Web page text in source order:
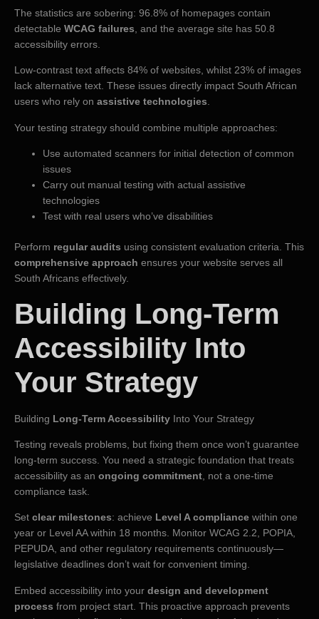
The statistics are sobering: 96.8% of homepages contain
detectable WCAG failures , and the average site has 50.8
accessibility errors.
Low-contrast text affects 84% of websites, whilst 23% of images
lack alternative text. These issues directly impact South African
users who rely on assistive technologies.
Your testing strategy should combine multiple approaches:
Use automated scanners for initial detection of common
issues
Carry out manual testing with actual assistive
technologies
Test with real users who’ve disabilities
Perform regular audits using consistent evaluation criteria. This
comprehensive approach ensures your website serves all
South Africans effectively.
Building Long-Term
Accessibility Into
Your Strategy
Building Long-Term Accessibility Into Your Strategy
Testing reveals problems, but fixing them once won’t guarantee
long-term success. You need a strategic foundation that treats
accessibility as an ongoing commitment , not a one-time
compliance task.
Set clear milestones: achieve Level A compliance within one
year or Level AA within 18 months. Monitor WCAG 2.2, POPIA,
PEPUDA, and other regulatory requirements continuously—
legislative deadlines don’t wait for convenient timing.
Embed accessibility into your design and development
process from project start. This proactive approach prevents